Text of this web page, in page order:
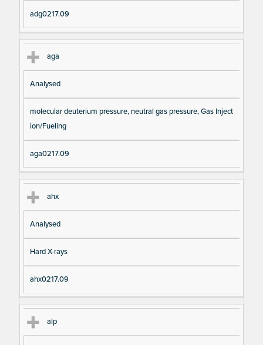
adg0217.09
aga
Analysed
molecular deuterium pressure, neutral gas pressure, Gas Inject
ion/Fueling
aga0217.09
ahx
Analysed
Hard X-rays
ahx0217.09
alp